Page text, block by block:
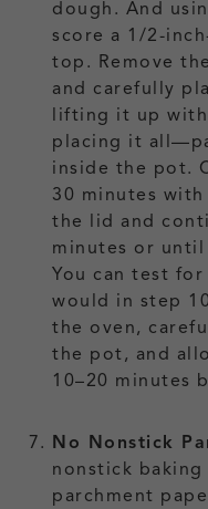
dough. And
score a 1/2-
top. Remove
and carefully
lifting it up with
placing it
inside the pot.
30 minutes
the lid and
minutes or
You can test
would in step
the oven,
the pot, and
10–20 minutes
No Nonstick
nonstick
parchment